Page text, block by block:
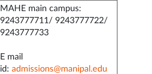
MAHE main campus:
9243777711/ 9243777722/
9243777733
E mail
id: admissions@manipal.edu